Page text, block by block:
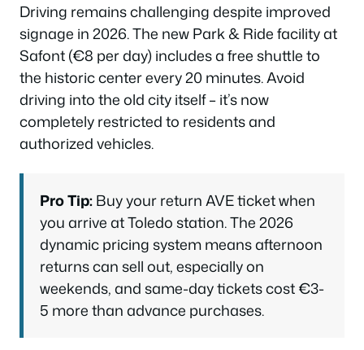
Driving remains challenging despite improved
signage in 2026. The new Park & Ride facility at
Safont (€8 per day) includes a free shuttle to
the historic center every 20 minutes. Avoid
driving into the old city itself – it’s now
completely restricted to residents and
authorized vehicles.
Pro Tip:Buy your return AVE ticket when
you arrive at Toledo station. The 2026
dynamic pricing system means afternoon
returns can sell out, especially on
weekends, and same-day tickets cost €3-
5 more than advance purchases.